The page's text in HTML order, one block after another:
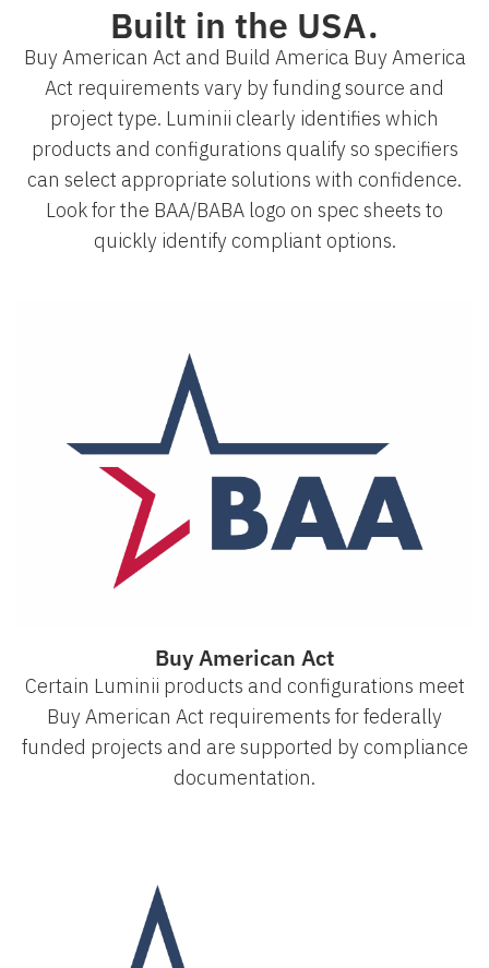
Built in the USA.
Buy American Act and Build America Buy America
Act requirements vary by funding source and
project type. Luminii clearly identifies which
products and configurations qualify so specifiers
can select appropriate solutions with confidence.
Look for the BAA/BABA logo on spec sheets to
quickly identify compliant options.
Buy American Act
Certain Luminii products and configurations meet
Buy American Act requirements for federally
funded projects and are supported by compliance
documentation.